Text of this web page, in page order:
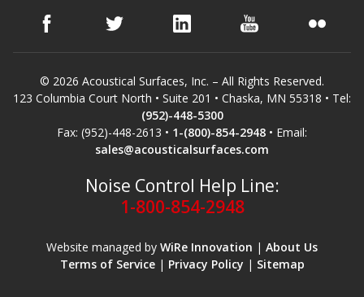
© 2026 Acoustical Surfaces, Inc. – All Rights Reserved.
123 Columbia Court North • Suite 201 • Chaska, MN 55318 • Tel:
(952)-448-5300
Fax: (952)-448-2613 • 1-(800)-854-2948 • Email:
sales@acousticalsurfaces.com
Noise Control Help Line:
1-800-854-2948
Website managed by WiRe Innovation | About Us
Terms of Service| Privacy Policy | Sitemap